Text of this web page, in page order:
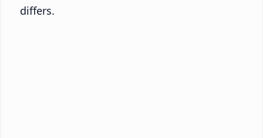
differs.